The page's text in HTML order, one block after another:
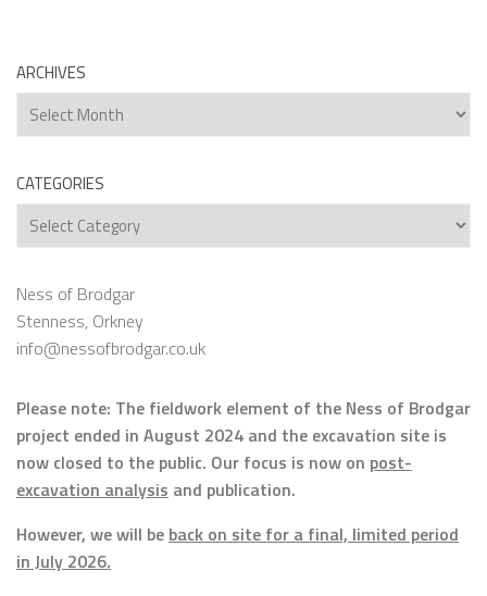
ARCHIVES
Archives
CATEGORIES
Categories
Ness of Brodgar
Stenness, Orkney
info@nessofbrodgar.co.uk
Please note: The fieldwork element of the Ness of Brodgar
project ended in August 2024 and the excavation site is
now closed to the public. Our focus is now on post-
excavation analysis and publication.
However, we will be back on site for a final, limited period
in July 2026.